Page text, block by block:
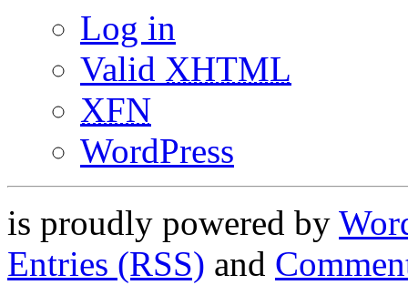
Log in
Valid XHTML
XFN
WordPress
is proudly powered by
Entries (RSS) and